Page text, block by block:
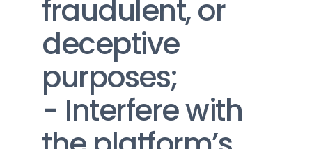
fraudulent, or
deceptive
purposes;
- Interfere with